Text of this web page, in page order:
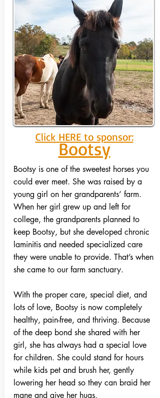
Click HERE to sponsor:
Bootsy
​Bootsy is one of the sweetest horses you
could ever meet. She was raised by a
young girl on her grandparents’ farm.
When her girl grew up and left for
college, the grandparents planned to
keep Bootsy, but she developed chronic
laminitis and needed specialized care
they were unable to provide. That’s when
she came to our farm sanctuary.
With the proper care, special diet, and
lots of love, Bootsy is now completely
healthy, pain-free, and thriving. Because
of the deep bond she shared with her
girl, she has always had a special love
for children. She could stand for hours
while kids pet and brush her, gently
lowering her head so they can braid her
mane and give her hugs.